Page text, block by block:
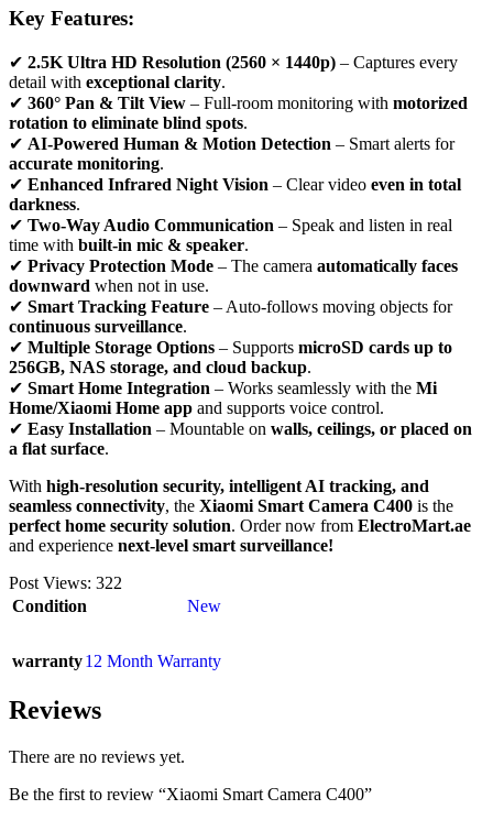
Key Features:
✔ 2.5K Ultra HD Resolution (2560 × 1440p) – Captures every
detail with exceptional clarity.
✔ 360° Pan & Tilt View – Full-room monitoring with motorized
rotation to eliminate blind spots.
✔ AI-Powered Human & Motion Detection – Smart alerts for
accurate monitoring.
✔ Enhanced Infrared Night Vision – Clear video even in total
darkness.
✔ Two-Way Audio Communication – Speak and listen in real
time with built-in mic & speaker.
✔ Privacy Protection Mode – The camera automatically faces
downward when not in use.
✔ Smart Tracking Feature – Auto-follows moving objects for
continuous surveillance.
✔ Multiple Storage Options – Supports microSD cards up to
256GB, NAS storage, and cloud backup.
✔ Smart Home Integration – Works seamlessly with the Mi
Home/Xiaomi Home app and supports voice control.
✔ Easy Installation – Mountable on walls, ceilings, or placed on
a flat surface.
With high-resolution security, intelligent AI tracking, and
seamless connectivity, the Xiaomi Smart Camera C400 is the
perfect home security solution. Order now from ElectroMart.ae
and experience next-level smart surveillance!
Post Views: 322
Condition
New
warranty12 Month Warranty
Reviews
There are no reviews yet.
Be the first to review “Xiaomi Smart Camera C400”